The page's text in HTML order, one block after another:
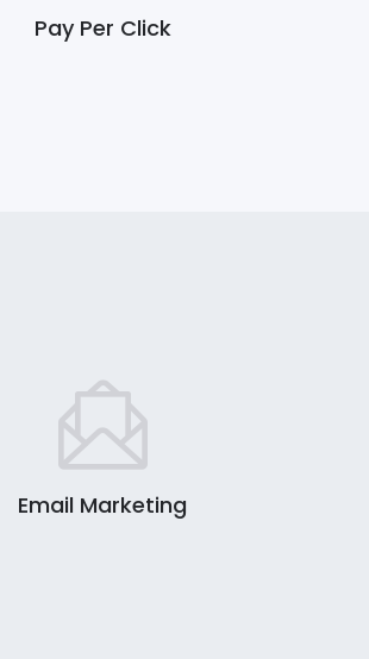
Pay Per Click
Email Marketing